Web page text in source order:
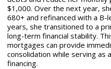
$1,000. Over the next year,
680+ and refinanced with a
years, she transitioned to a
long-term financial stability.
mortgages can provide
consolidation while serving as
financing.